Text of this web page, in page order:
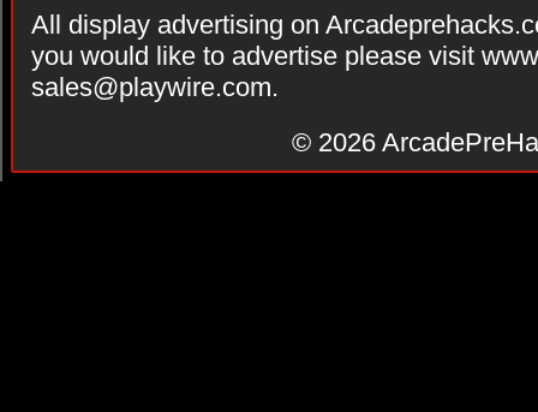
All display advertising on
you would like to advertise please visit
sales@playwire.com.
© 2026